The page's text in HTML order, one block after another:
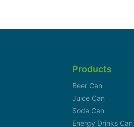
Products
Beer Can
Juice Can
Soda Can
Energy Drinks Can